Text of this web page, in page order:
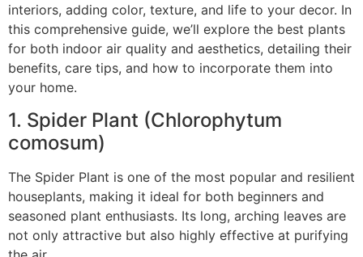
interiors, adding color, texture, and life to your decor. In
this comprehensive guide, we’ll explore the best plants
for both indoor air quality and aesthetics, detailing their
benefits, care tips, and how to incorporate them into
your home.
1. Spider Plant (Chlorophytum
comosum)
The Spider Plant is one of the most popular and resilient
houseplants, making it ideal for both beginners and
seasoned plant enthusiasts. Its long, arching leaves are
not only attractive but also highly effective at purifying